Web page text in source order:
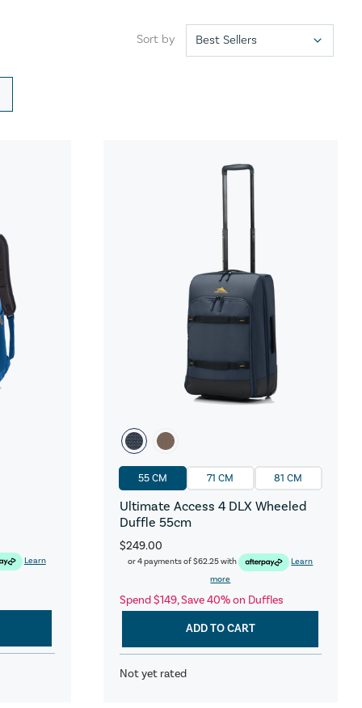
Sort by
Learn
55 CM 71 CM 81 CM
Ultimate Access 4 DLX Wheeled
Duffle 55cm
$249.00
or 4 payments of$62.25with
Learn
more
Spend $149, Save 40% on Duffles
ADD TO CART
Not yet rated